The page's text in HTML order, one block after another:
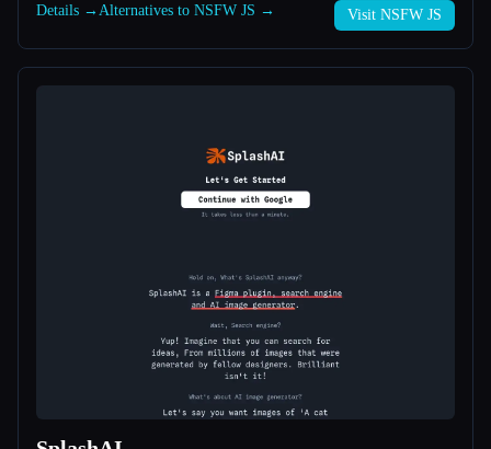
Details → Alternatives to NSFW JS → Visit NSFW JS